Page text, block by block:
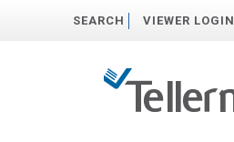
SEARCH VIEWER LOGIN